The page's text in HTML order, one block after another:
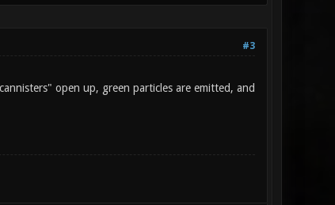
#3
open up, green particles are emitted, and